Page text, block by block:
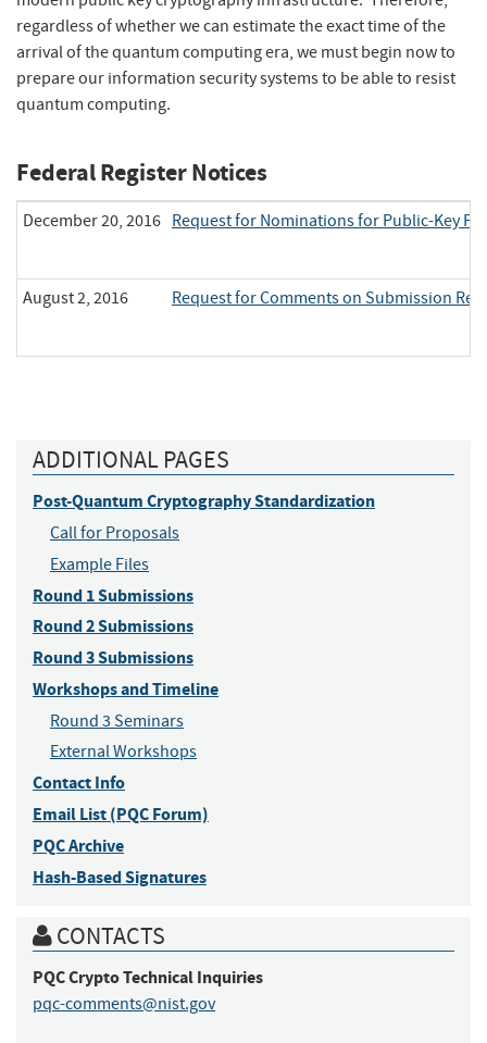
regardless of whether we can estimate the exact time of the
arrival of the quantum computing era, we must begin now to
prepare our information security systems to be able to resist
quantum computing.
Federal Register Notices
December 20, 2016 Request for Nominations for Public-Key
August 2, 2016 Request for Comments on Submission
ADDITIONAL PAGES
Post-Quantum Cryptography Standardization
Call for Proposals
Example Files
Round 1 Submissions
Round 2 Submissions
Round 3 Submissions
Workshops and Timeline
Round 3 Seminars
External Workshops
Contact Info
Email List (PQC Forum)
PQC Archive
Hash-Based Signatures
CONTACTS
PQC CryptoTechnical Inquiries
pqc-comments@nist.gov